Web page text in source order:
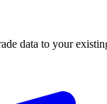
data to your